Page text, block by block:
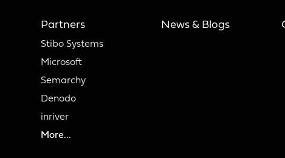
Partners
Stibo Systems
Microsoft
Semarchy
Denodo
inriver
More...
News & Blogs